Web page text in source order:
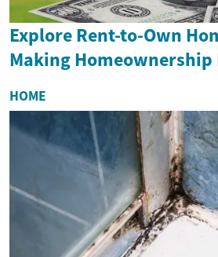
Explore Rent-to-Own
Making Homeownership
HOME